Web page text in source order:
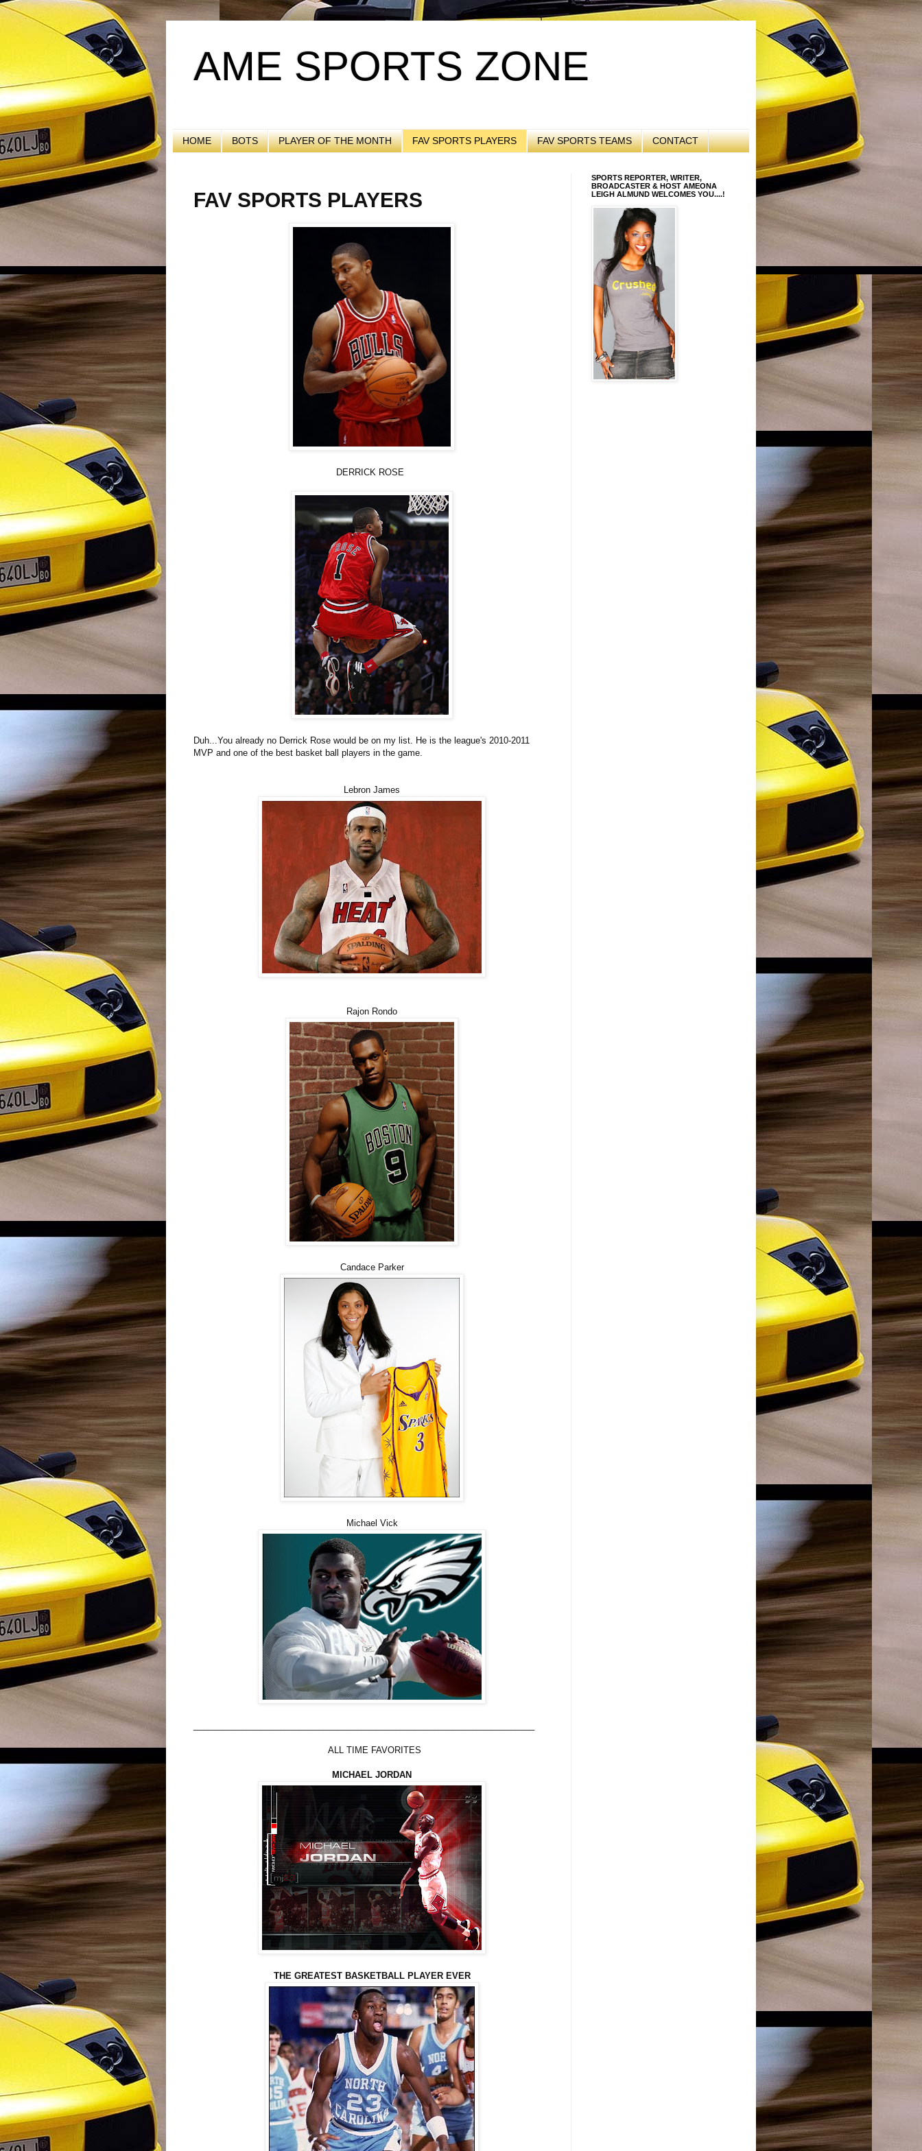
AME SPORTS ZONE
HOME BOTS PLAYER OF THE MONTH FAV SPORTS PLAYERS FAV SPORTS TEAMS CONTACT
FAV SPORTS PLAYERS
DERRICK ROSE
Duh...You already no Derrick Rose would be on my list. He is the league's 2010-2011
MVP and one of the best basket ball players in the game.
Lebron James
Rajon Rondo
Candace Parker
Michael Vick
ALL TIME FAVORITES
MICHAEL JORDAN
THE GREATEST BASKETBALL PLAYER EVER
SPORTS REPORTER, WRITER,
BROADCASTER & HOST AMEONA
LEIGH ALMUND WELCOMES YOU....!